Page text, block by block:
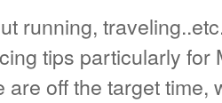
running,
tips particularly for
are off the target time,